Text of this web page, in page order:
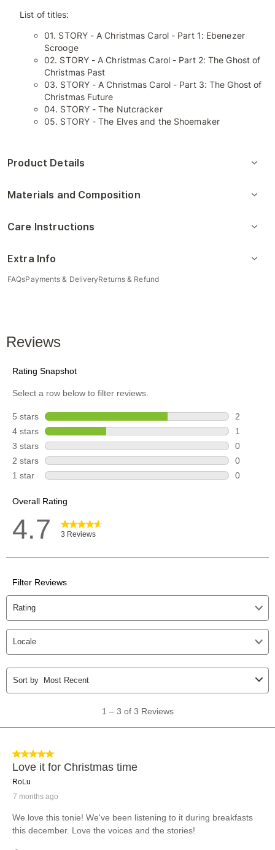
List of titles:
01. STORY - A Christmas Carol - Part 1: Ebenezer
Scrooge
02. STORY - A Christmas Carol - Part 2: The Ghost of
Christmas Past
03. STORY - A Christmas Carol - Part 3: The Ghost of
Christmas Future
04. STORY - The Nutcracker
05. STORY - The Elves and the Shoemaker
Product Details
Materials and Composition
Care Instructions
Extra Info
FAQsPayments & DeliveryReturns & Refund